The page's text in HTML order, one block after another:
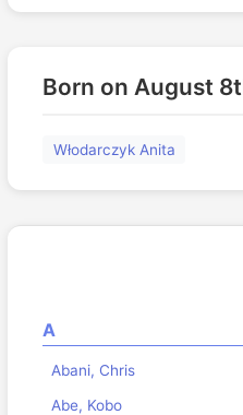
Born on August
Włodarczyk Anita
A
Abani, Chris
Abe, Kobo